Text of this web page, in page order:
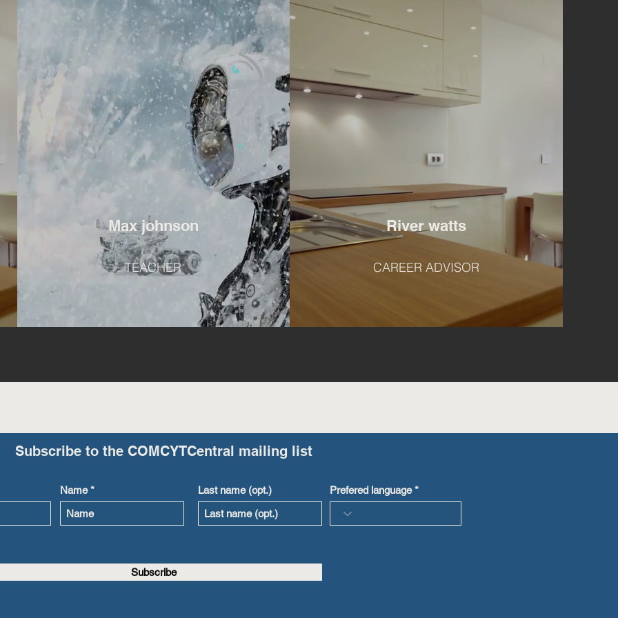
Max johnson
TEACHER
River watts
CAREER ADVISOR
Subscribe to the COMCYTCentral mailing list
Name Last name (opt.) Prefered language
Subscribe